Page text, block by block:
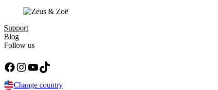
Support
Blog
Follow us
Facebook
Instagram
YouTube
TikTok
Change country